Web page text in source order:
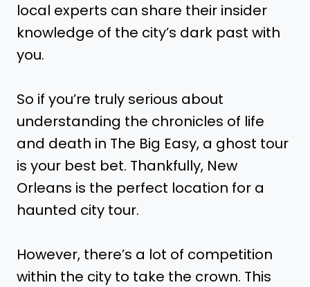
local experts can share their insider
knowledge of the city’s dark past with
you.
So if you’re truly serious about
understanding the chronicles of life
and death in The Big Easy, a ghost tour
is your best bet. Thankfully, New
Orleans is the perfect location for a
haunted city tour.
However, there’s a lot of competition
within the city to take the crown. This